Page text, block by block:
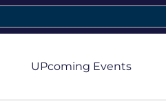
UPcoming Events